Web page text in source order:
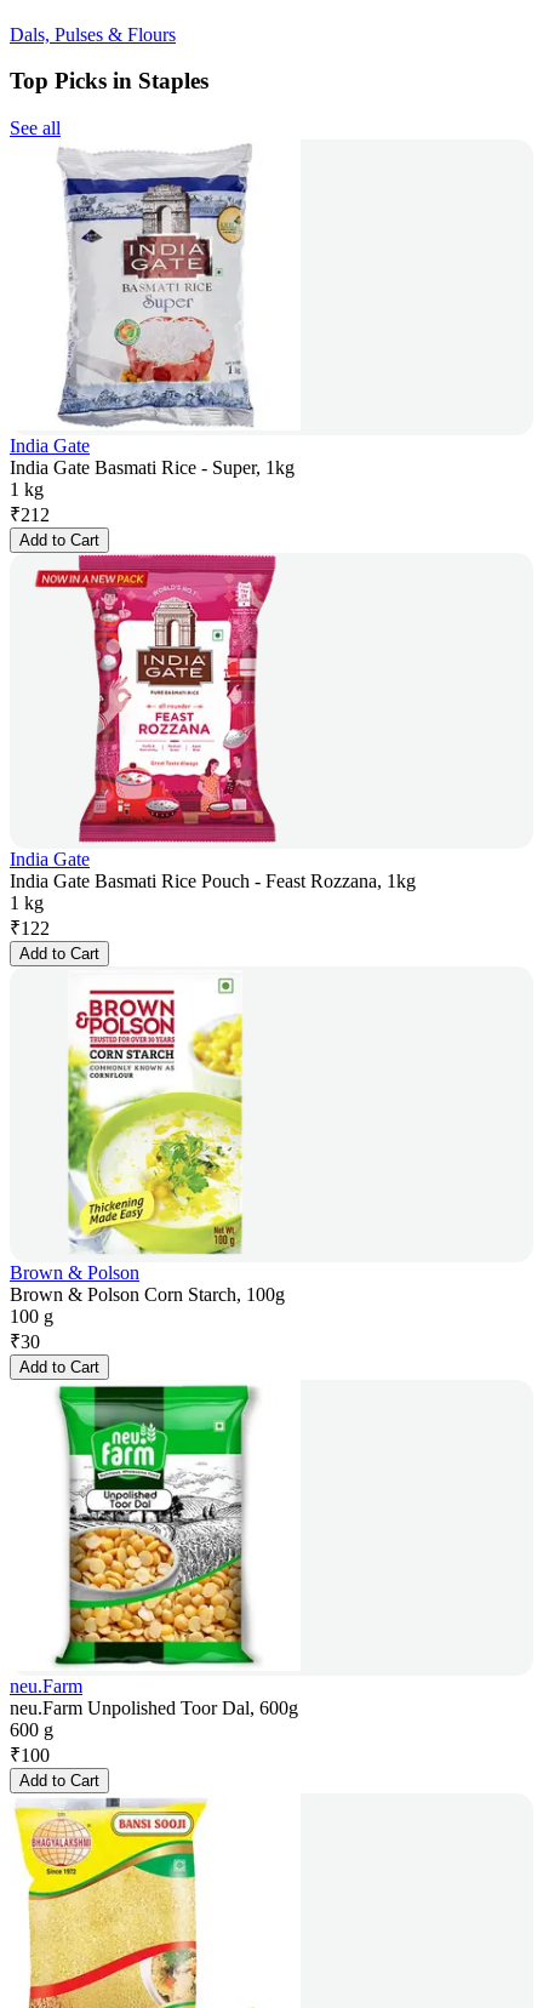
Dals, Pulses & Flours
Top Picks in Staples
See all
India Gate
India Gate Basmati Rice - Super, 1kg
1 kg
₹212
Add to Cart
India Gate
India Gate Basmati Rice Pouch - Feast Rozzana, 1kg
1 kg
₹122
Add to Cart
Brown & Polson
Brown & Polson Corn Starch, 100g
100 g
₹30
Add to Cart
neu.Farm
neu.Farm Unpolished Toor Dal, 600g
600 g
₹100
Add to Cart